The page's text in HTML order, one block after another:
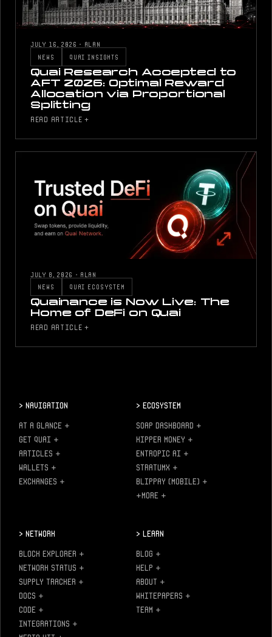
JULY 16, 2026 · ALAN
NEWS
QUAI INSIGHTS
Quai Research Accepted to
AFT 2026: Optimal Reward
Allocation via Proportional
Splitting
READ ARTICLE +
JULY 8, 2026 · ALAN
NEWS
QUAI ECOSYSTEM
Quainance is Now Live: The
Home of DeFi on Quai
READ ARTICLE +
> Navigation
AT A GLANCE +
GET QUAI +
ARTICLES +
WALLETS +
EXCHANGES +
> Ecosystem
SOAP DASHBOARD +
KIPPER MONEY +
ENTROPIC AI +
STRATUMX +
BLIPPAY (MOBILE) +
+MORE +
> Network
BLOCK EXPLORER +
NETWORK STATUS +
SUPPLY TRACKER +
DOCS +
CODE +
INTEGRATIONS +
> Learn
BLOG +
HELP +
ABOUT +
WHITEPAPERS +
TEAM +